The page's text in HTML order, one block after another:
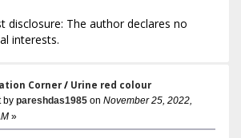
disclosure: The author declares no
interests.
Corner / Urine red colour
bypareshdas1985 on November 25, 2022,
»